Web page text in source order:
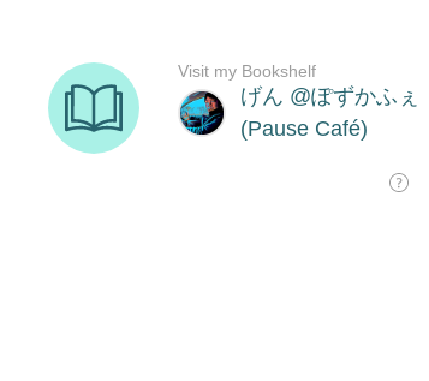
げん @ぽずかふぇ
(Pause Café)
Visit my Bookshelf